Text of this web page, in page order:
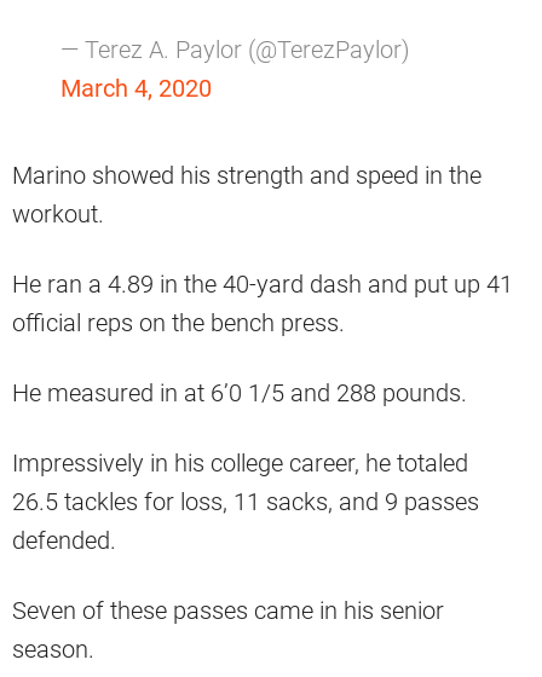
— Terez A. Paylor (@TerezPaylor)
March 4, 2020
Marino showed his strength and speed in the
workout.
He ran a 4.89 in the 40-yard dash and put up 41
official reps on the bench press.
He measured in at 6’0 1/5 and 288 pounds.
Impressively in his college career, he totaled
26.5 tackles for loss, 11 sacks, and 9 passes
defended.
Seven of these passes came in his senior
season.